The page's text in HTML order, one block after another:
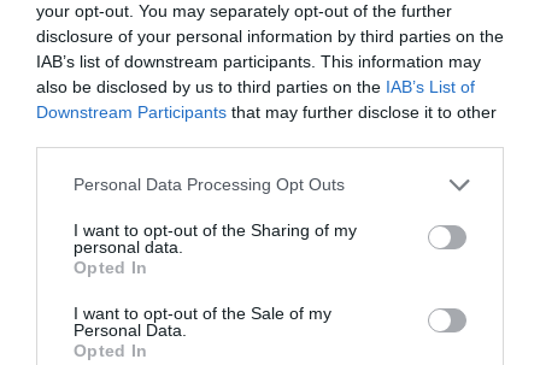
your opt-out. You may separately opt-out of the further
disclosure of your personal information by third parties on the
IAB’s list of downstream participants. This information may
also be disclosed by us to third parties on the IAB’s List of
Downstream Participants that may further disclose it to other
Personal Data Processing Opt Outs
I want to opt-out of the Sharing of my
personal data.
Opted In
I want to opt-out of the Sale of my
Personal Data.
Opted In
Why Users View Details Better with
Compact Slideovers
January 8, 2024
longer the best option. When users click…